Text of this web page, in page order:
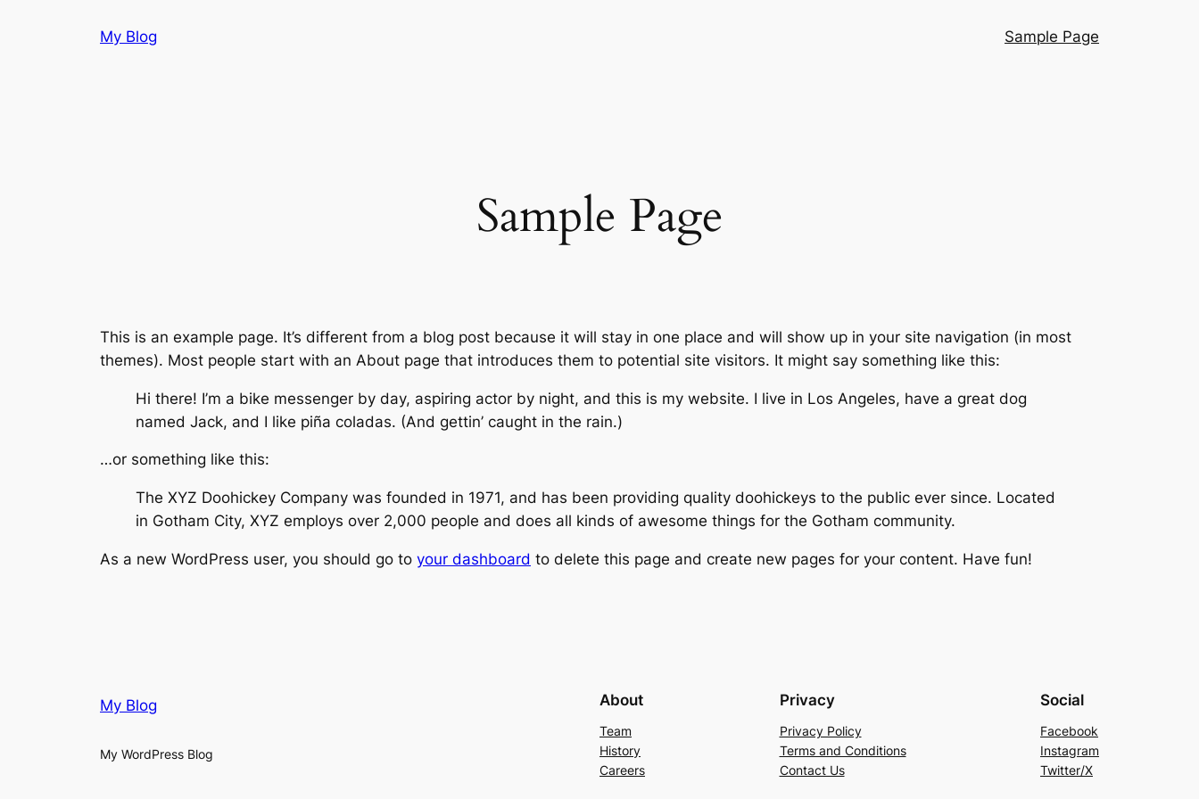
My Blog Sample Page
Sample Page
This is an example page. It’s different from a blog post because it will stay in one place and will show up in your site navigation (in most
themes). Most people start with an About page that introduces them to potential site visitors. It might say something like this:
Hi there! I’m a bike messenger by day, aspiring actor by night, and this is my website. I live in Los Angeles, have a great dog
named Jack, and I like piña coladas. (And gettin’ caught in the rain.)
…or something like this:
The XYZ Doohickey Company was founded in 1971, and has been providing quality doohickeys to the public ever since. Located
in Gotham City, XYZ employs over 2,000 people and does all kinds of awesome things for the Gotham community.
As a new WordPress user, you should go to your dashboard to delete this page and create new pages for your content. Have fun!
My Blog
My WordPress Blog
About
Team
History
Careers
Privacy
Privacy Policy
Terms and Conditions
Contact Us
Social
Facebook
Instagram
Twitter/X